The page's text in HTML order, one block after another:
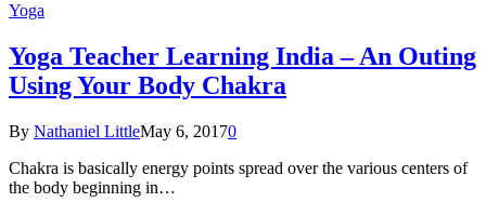
Yoga
Yoga Teacher Learning India – An Outing
Using Your Body Chakra
By Nathaniel LittleMay 6, 20170
Chakra is basically energy points spread over the various centers of
the body beginning in…